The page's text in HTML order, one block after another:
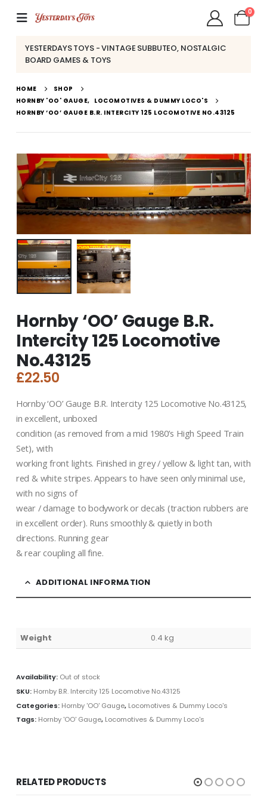
0
YESTERDAYS TOYS - VINTAGE SUBBUTEO, NOSTALGIC
BOARD GAMES & TOYS
HOME
SHOP
HORNBY 'OO' GAUGE, LOCOMOTIVES & DUMMY LOCO'S
HORNBY ‘OO’ GAUGE B.R. INTERCITY 125 LOCOMOTIVE NO.43125
Hornby ‘OO’ Gauge B.R.
Intercity 125 Locomotive
No.43125
£22.50
Hornby ‘OO’ Gauge B.R. Intercity 125 Locomotive No.43125,
in excellent, unboxed
condition (as removed from a mid 1980’s High Speed Train
Set), with
working front lights. Finished in grey / yellow & light tan, with
red & white stripes. Appears to have seen only minimal use,
with no signs of
wear / damage to bodywork or decals (traction rubbers are
in excellent order). Runs smoothly & quietly in both
directions. Running gear
& rear coupling all fine.
ADDITIONAL INFORMATION
Weight 0.4 kg
Availability: Out of stock
SKU: Hornby B.R. Intercity 125 Locomotive No.43125
Categories: Hornby 'OO' Gauge, Locomotives & Dummy Loco's
Tags: Hornby 'OO' Gauge, Locomotives & Dummy Loco's
RELATED PRODUCTS